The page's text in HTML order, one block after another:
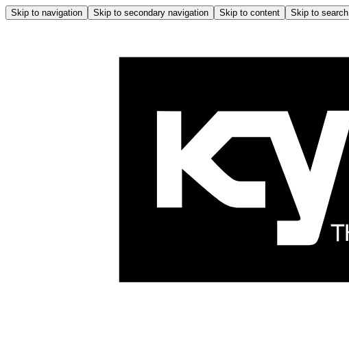
Skip to navigation Skip to secondary navigation Skip to content Skip to search